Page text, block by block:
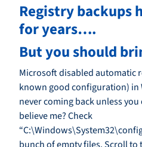
Registry backups
for years….
But you should
Microsoft disabled automatic
known good configuration) in
never coming back unless
believe me? Check